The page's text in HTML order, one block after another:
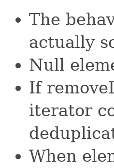
The
actually
Null
If
iterator
When